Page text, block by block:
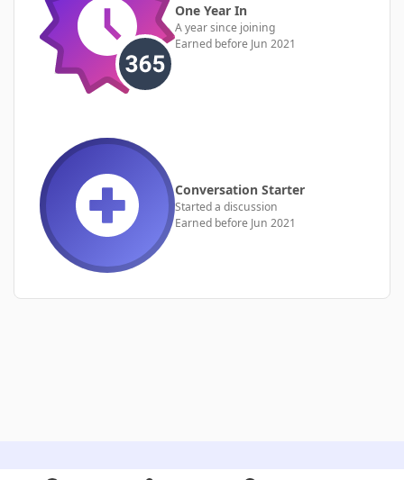
One Year In
A year since joining
Earned before Jun 2021
Conversation Starter
Started a discussion
Earned before Jun 2021